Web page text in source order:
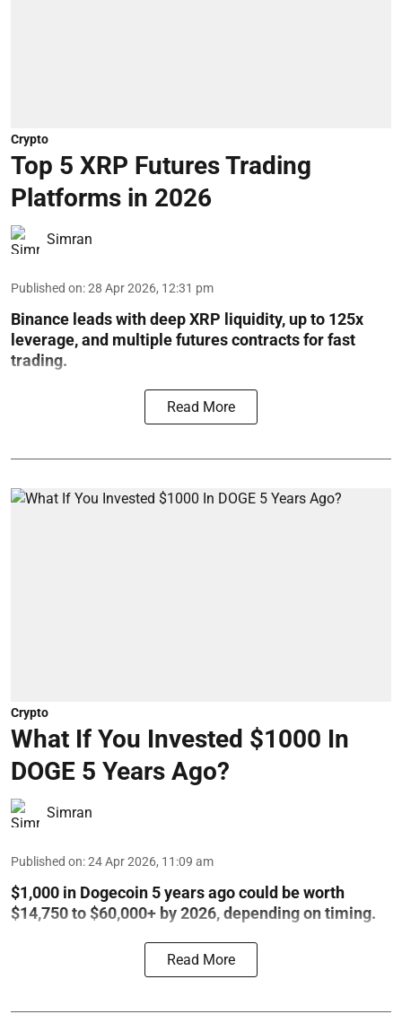
Crypto
Top 5 XRP Futures Trading
Platforms in 2026
Simran
Published on:28 Apr 2026, 12:31 pm
Binance leads with deep XRP liquidity, up to 125x
leverage, and multiple futures contracts for fast
trading.
Read More
Crypto
What If You Invested $1000 In
DOGE 5 Years Ago?
Simran
Published on:24 Apr 2026, 11:09 am
$1,000 in Dogecoin 5 years ago could be worth
$14,750 to $60,000+ by 2026, depending on timing.
Read More